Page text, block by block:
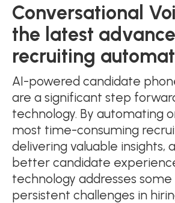
Conversational
the latest
recruiting
AI-powered candidate
are a significant step
technology. By automating
most time-consuming
delivering valuable insights,
better candidate
technology addresses
persistent challenges in